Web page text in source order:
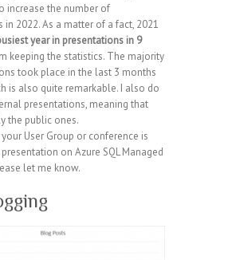
increase the number of
in 2022. As a matter of a fact, 2021
year in presentations in 9
keeping the statistics. The majority
took place in the last 3 months
is also quite remarkable. I also do
presentations, meaning that
the public ones.
User Group or conference is
on Azure SQL Managed
let me know.